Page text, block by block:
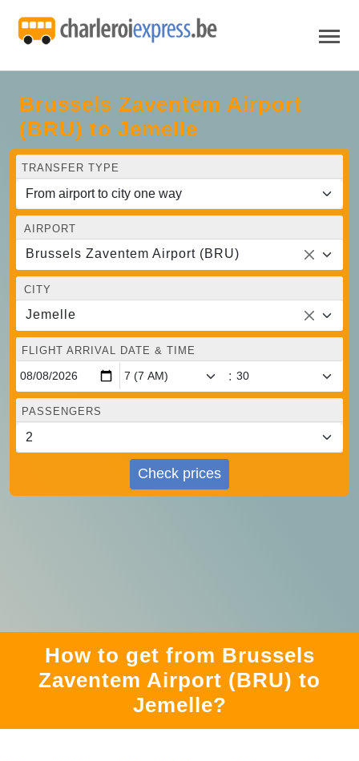
Brussels Zaventem Airport
(BRU) to Jemelle
TRANSFER TYPE
AIRPORT
Brussels Zaventem Airport (BRU)
CITY
Jemelle
FLIGHT ARRIVAL DATE & TIME
:
PASSENGERS
Check prices
How to get from Brussels
Zaventem Airport (BRU) to
Jemelle?